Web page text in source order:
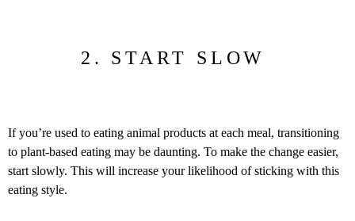
2. START SLOW
If you’re used to eating animal products at each meal, transitioning
to plant-based eating may be daunting. To make the change easier,
start slowly. This will increase your likelihood of sticking with this
eating style.